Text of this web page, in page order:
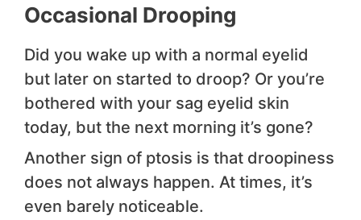
Occasional Drooping
Did you wake up with a normal eyelid
but later on started to droop? Or you’re
bothered with your sag eyelid skin
today, but the next morning it’s gone?
Another sign of ptosis is that droopiness
does not always happen. At times, it’s
even barely noticeable.